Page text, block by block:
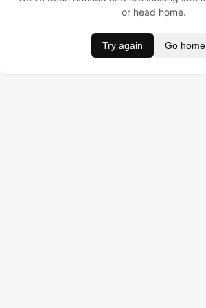
or head home.
Try again Go home